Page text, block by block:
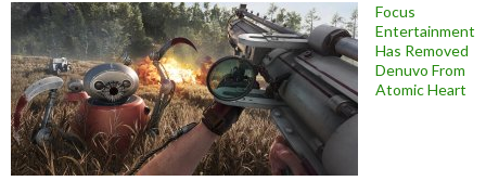
Focus
Entertainment
Has Removed
Denuvo From
Atomic Heart